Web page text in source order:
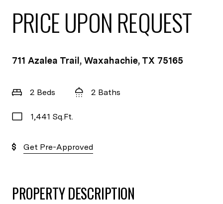
PRICE UPON REQUEST
711 Azalea Trail, Waxahachie, TX 75165
2 Beds 2 Baths
1,441 Sq.Ft.
Get Pre-Approved
PROPERTY DESCRIPTION